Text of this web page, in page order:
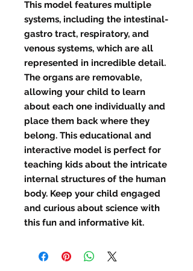
This model features multiple
systems, including the intestinal-
gastro tract, respiratory, and
venous systems, which are all
represented in incredible detail.
The organs are removable,
allowing your child to learn
about each one individually and
place them back where they
belong. This educational and
interactive model is perfect for
teaching kids about the intricate
internal structures of the human
body. Keep your child engaged
and curious about science with
this fun and informative kit.